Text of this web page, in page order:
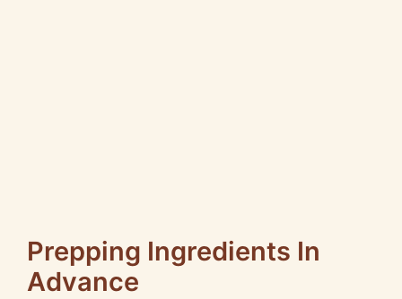
Prepping Ingredients In
Advance